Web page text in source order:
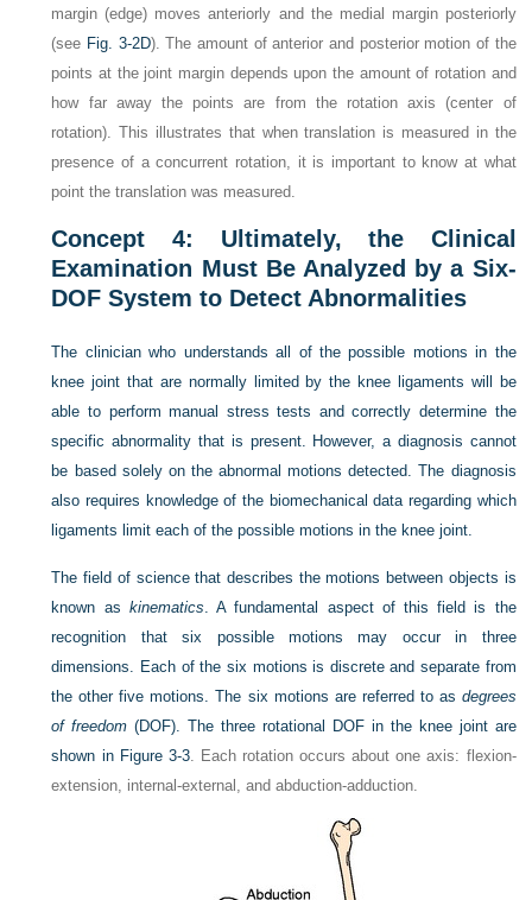
margin (edge) moves anteriorly and the medial margin posteriorly
(see Fig. 3-2D). The amount of anterior and posterior motion of the
points at the joint margin depends upon the amount of rotation and
how far away the points are from the rotation axis (center of
rotation). This illustrates that when translation is measured in the
presence of a concurrent rotation, it is important to know at what
point the translation was measured.
Concept 4: Ultimately, the Clinical
Examination Must Be Analyzed by a Six-
DOF System to Detect Abnormalities
The clinician who understands all of the possible motions in the
knee joint that are normally limited by the knee ligaments will be
able to perform manual stress tests and correctly determine the
specific abnormality that is present. However, a diagnosis cannot
be based solely on the abnormal motions detected. The diagnosis
also requires knowledge of the biomechanical data regarding which
ligaments limit each of the possible motions in the knee joint.
The field of science that describes the motions between objects is
known as kinematics. A fundamental aspect of this field is the
recognition that six possible motions may occur in three
dimensions. Each of the six motions is discrete and separate from
the other five motions. The six motions are referred to as degrees
of freedom (DOF). The three rotational DOF in the knee joint are
shown in Figure 3-3. Each rotation occurs about one axis: flexion-
extension, internal-external, and abduction-adduction.